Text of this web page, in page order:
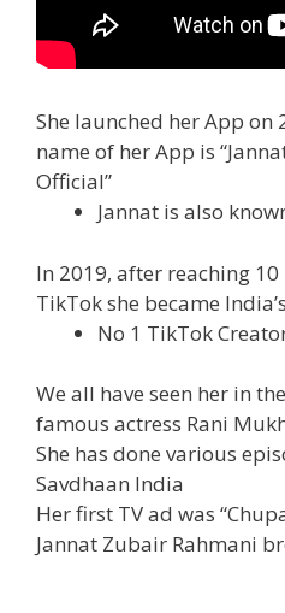
She launched her App on
name of her App is
Official”
Jannat is also
In 2019, after reaching
TikTok she became India’s
No 1 TikTok
We all have seen her in
famous actress Rani
She has done various
Savdhaan India
Her first TV ad was
Jannat Zubair Rahmani